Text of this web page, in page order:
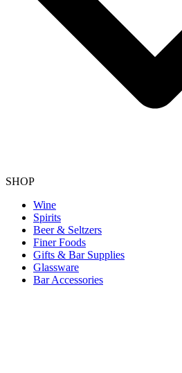
SHOP
Wine
Spirits
Beer & Seltzers
Finer Foods
Gifts & Bar Supplies
Glassware
Bar Accessories